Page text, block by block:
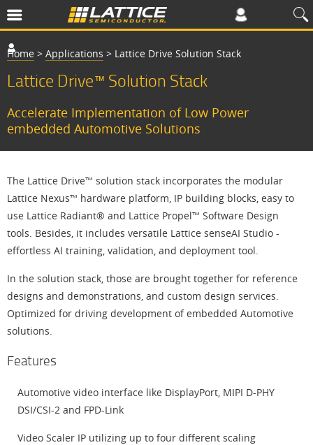
Home > Applications > Lattice Drive Solution Stack
Lattice Drive™ Solution Stack
Accelerate Implementation of Low Power
embedded Automotive Solutions
The Lattice Drive™ solution stack incorporates the modular
Lattice Nexus™ hardware platform, IP building blocks, easy to
use Lattice Radiant® and Lattice Propel™ Software Design
tools. Besides, it includes versatile Lattice senseAI Studio -
effortless AI training, validation, and deployment tool.
In the solution stack, those are brought together for reference
designs and demonstrations, and custom design services.
Optimized for driving development of embedded Automotive
solutions.
Features
Automotive video interface like DisplayPort, MIPI D-PHY
DSI/CSI-2 and FPD-Link
Video Scaler IP utilizing up to four different scaling